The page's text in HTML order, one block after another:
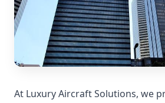
At Luxury Aircraft Solutions, we